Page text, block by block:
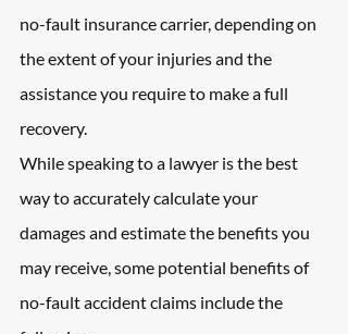
no-fault insurance carrier, depending on
the extent of your injuries and the
assistance you require to make a full
recovery.
While speaking to a lawyer is the best
way to accurately calculate your
damages and estimate the benefits you
may receive, some potential benefits of
no-fault accident claims include the